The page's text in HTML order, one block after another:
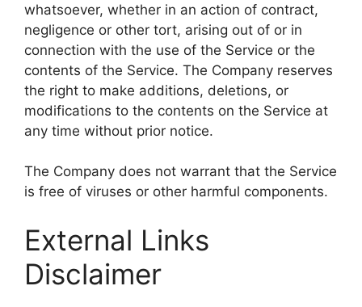
whatsoever, whether in an action of contract,
negligence or other tort, arising out of or in
connection with the use of the Service or the
contents of the Service. The Company reserves
the right to make additions, deletions, or
modifications to the contents on the Service at
any time without prior notice.
The Company does not warrant that the Service
is free of viruses or other harmful components.
External Links
Disclaimer